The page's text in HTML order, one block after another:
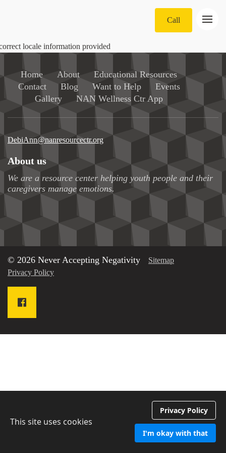
Call
locale information provided
Home About
Educational Resources
Contact
Blog Want to Help
Events
Gallery
NAN Wellness Ctr App
DebiAnn@nanresourcectr.org
About us
We are a resource center helping youth people and their
caregivers manage emotions.
© 2026 Never Accepting Negativity
Sitemap
Privacy Policy
This site uses cookies
Privacy Policy
I'm okay with that